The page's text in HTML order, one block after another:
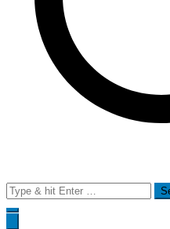
Search
for: